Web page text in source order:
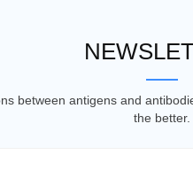
between antigens and
the better.